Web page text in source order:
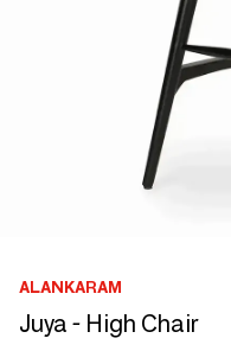
ALANKARAM
Juya - High Chair